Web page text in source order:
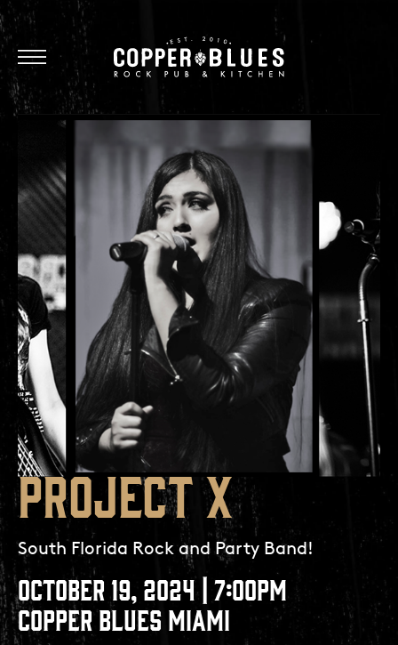
Oxnard
Brea
PROJECT X
South Florida Rock and Party Band!
OCTOBER 19, 2024 | 7:00PM
COPPER BLUES MIAMI